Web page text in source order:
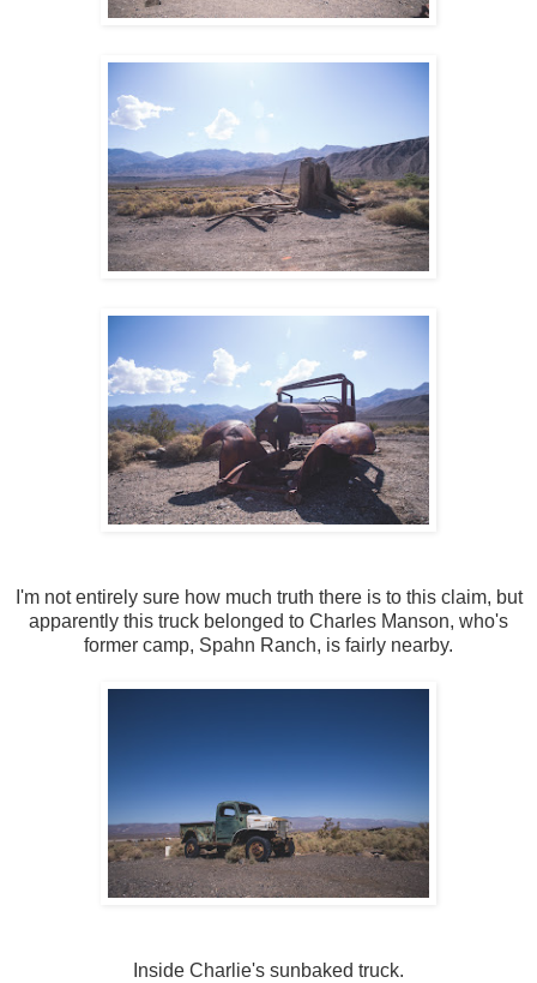
I'm not entirely sure how much truth there is to this claim, but
apparently this truck belonged to Charles Manson, who's
former camp, Spahn Ranch, is fairly nearby.
Inside Charlie's sunbaked truck.